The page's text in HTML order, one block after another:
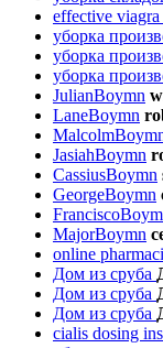
effective
уборка
уборка
уборка
JulianBoymn
LaneBoymn
JasiahBoymn
CassiusBoymn
GeorgeBoymn
MajorBoymn
online
Дом из сруба
Дом из сруба
Дом из сруба
cialis dosing